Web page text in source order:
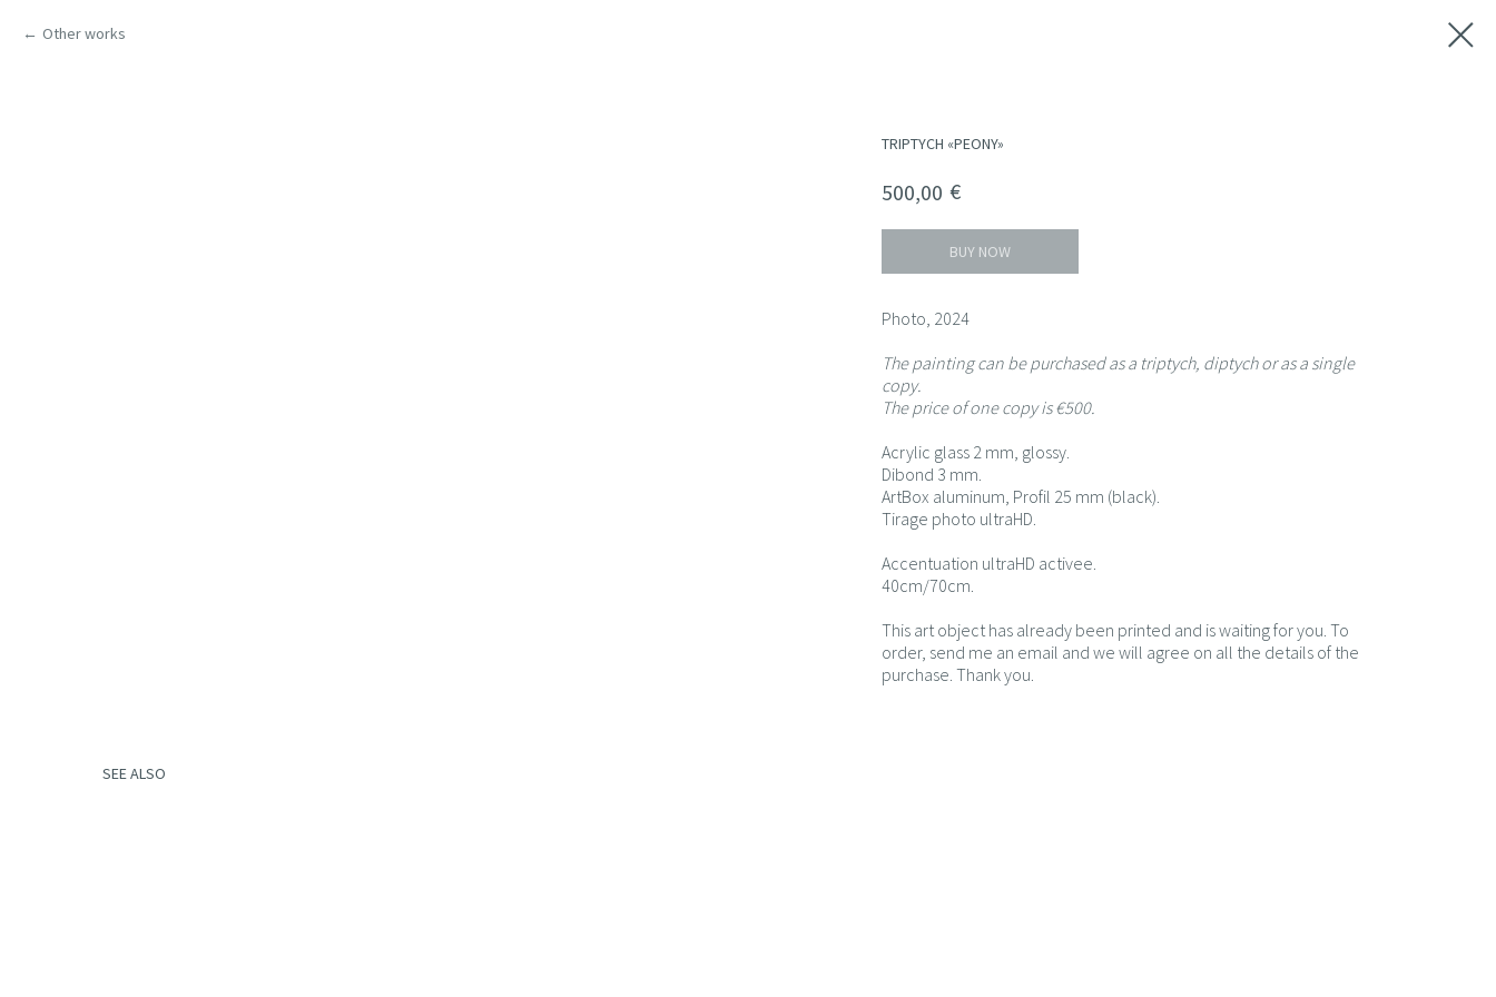
Other works
TRIPTYCH «PEONY»
500,00 €
BUY NOW
Photo, 2024
The painting can be purchased as a triptych, diptych or as a single
copy.
The price of one copy is €500.
Acrylic glass 2 mm, glossy.
Dibond 3 mm.
ArtBox aluminum, Profil 25 mm (black).
Tirage photo ultraHD.
Accentuation ultraHD activee.
40cm/70cm.
This art object has already been printed and is waiting for you. To
order, send me an email and we will agree on all the details of the
purchase. Thank you.
SEE ALSO